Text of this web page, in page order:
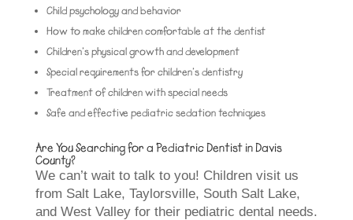
Child psychology and behavior
How to make children comfortable at the dentist
Children’s physical growth and development
Special requirements for children’s dentistry
Treatment of children with special needs
Safe and effective pediatric sedation techniques
Are You Searching for a Pediatric Dentist in Davis
County?
We can’t wait to talk to you! Children visit us
from Salt Lake, Taylorsville, South Salt Lake,
and West Valley for their pediatric dental needs.